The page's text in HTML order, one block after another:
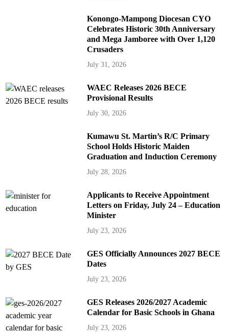
Konongo-Mampong Diocesan CYO
Celebrates Historic 30th Anniversary
and Mega Jamboree with Over 1,120
Crusaders
July 31, 2026
WAEC Releases 2026 BECE
Provisional Results
July 30, 2026
Kumawu St. Martin’s R/C Primary
School Holds Historic Maiden
Graduation and Induction Ceremony
July 28, 2026
Applicants to Receive Appointment
Letters on Friday, July 24 – Education
Minister
July 23, 2026
GES Officially Announces 2027 BECE
Dates
July 23, 2026
GES Releases 2026/2027 Academic
Calendar for Basic Schools in Ghana
July 23, 2026